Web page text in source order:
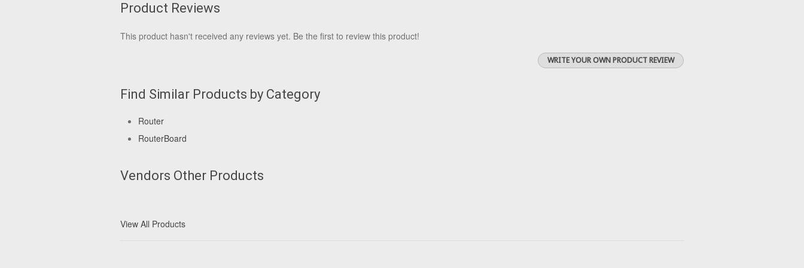
Product Reviews
This product hasn't received any reviews yet. Be the first to review this product!
WRITE YOUR OWN PRODUCT REVIEW
Find Similar Products by Category
Router
RouterBoard
Vendors Other Products
View All Products